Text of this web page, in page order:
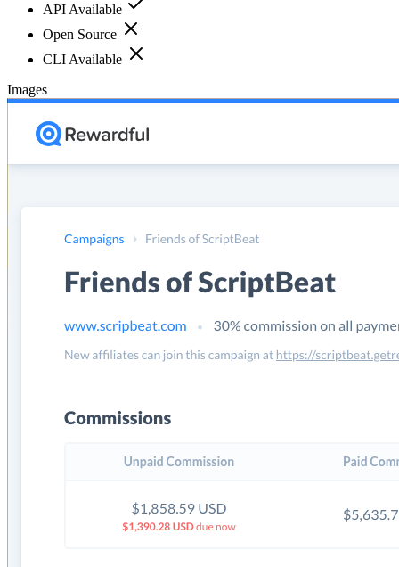
API Available
Open Source
CLI Available
Images